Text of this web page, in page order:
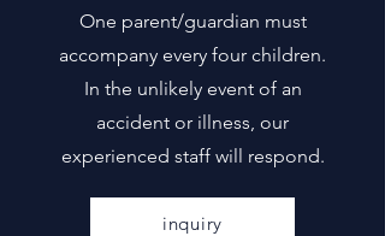
One parent/guardian must
accompany every four children.
In the unlikely event of an
accident or illness, our
experienced staff will respond.
inquiry